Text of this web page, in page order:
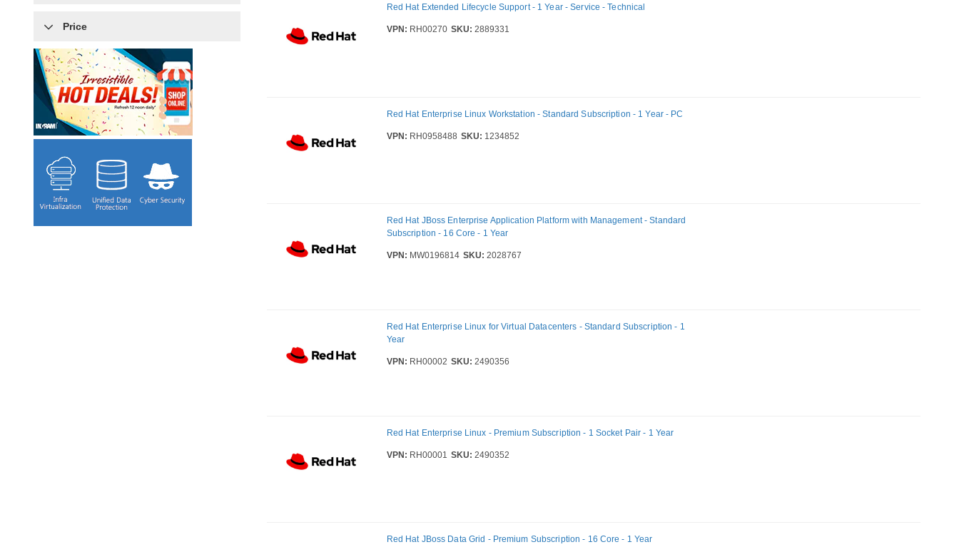
Price
Red Hat Extended Lifecycle Support - 1 Year - Service - Technical
VPN: RH00270 SKU: 2889331
Red Hat Enterprise Linux Workstation - Standard Subscription - 1 Year - PC
VPN: RH0958488 SKU: 1234852
Red Hat JBoss Enterprise Application Platform with Management - Standard
Subscription - 16 Core - 1 Year
VPN: MW0196814 SKU: 2028767
Red Hat Enterprise Linux for Virtual Datacenters - Standard Subscription - 1
Year
VPN: RH00002 SKU: 2490356
Red Hat Enterprise Linux - Premium Subscription - 1 Socket Pair - 1 Year
VPN: RH00001 SKU: 2490352
Red Hat JBoss Data Grid - Premium Subscription - 16 Core - 1 Year